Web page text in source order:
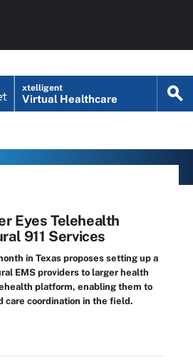
xtelligent
Virtual Healthcare
Eyes Telehealth
911 Services
in Texas proposes setting up a
EMS providers to larger health
platform, enabling them to
care coordination in the field.